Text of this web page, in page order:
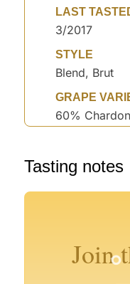
LAST
3/2017
STYLE
Blend, Brut
GRAPE
60%
Tasting notes
Join°
° °